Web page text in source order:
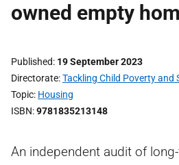
owned empty
Published 19 September 2023
Directorate Tackling Child Poverty and
Topic Housing
ISBN 9781835213148
An independent audit of